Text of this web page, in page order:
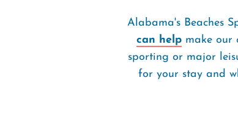
Alabama's Beaches
can helpmake our
sporting or major
for your stay and